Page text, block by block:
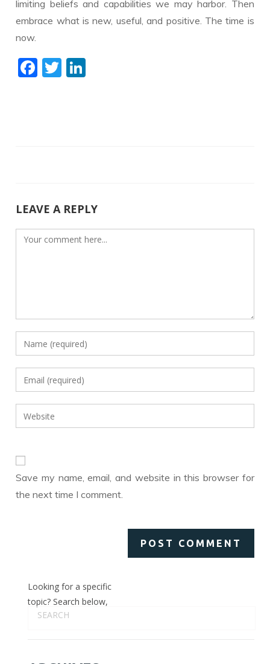
limiting beliefs and capabilities we may harbor. Then
embrace what is new, useful, and positive. The time is
now.
F T
LEAVE A REPLY
Comment
Enter
your
name
to
comment
Enter
your
email
address
Enter
your
URL
Save my name, email, and website in this browser for
the next time I comment.
Looking for a specific
topic? Search below,